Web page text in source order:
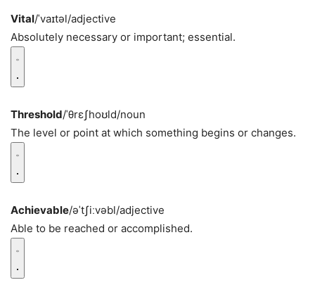
Vital/ˈvaɪtəl/adjective
Absolutely necessary or important; essential.
Threshold/ˈθrɛʃhoʊld/noun
The level or point at which something begins or changes.
Achievable/əˈtʃiːvəbl/adjective
Able to be reached or accomplished.